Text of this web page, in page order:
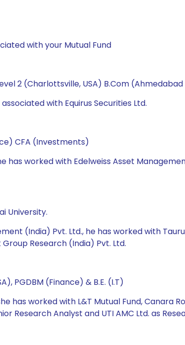
with your Mutual Fund
2 (Charlottsville, USA) B.Com
with Equirus Securities Ltd.
CFA (Investments)
has worked with Edelweiss Asset
University.
(India) Pvt. Ltd., he has worked with
Research (India) Pvt. Ltd.
PGDBM (Finance) & B.E. (I.T)
has worked with L&T Mutual Fund, Canara
Research Analyst and UTI AMC Ltd. as